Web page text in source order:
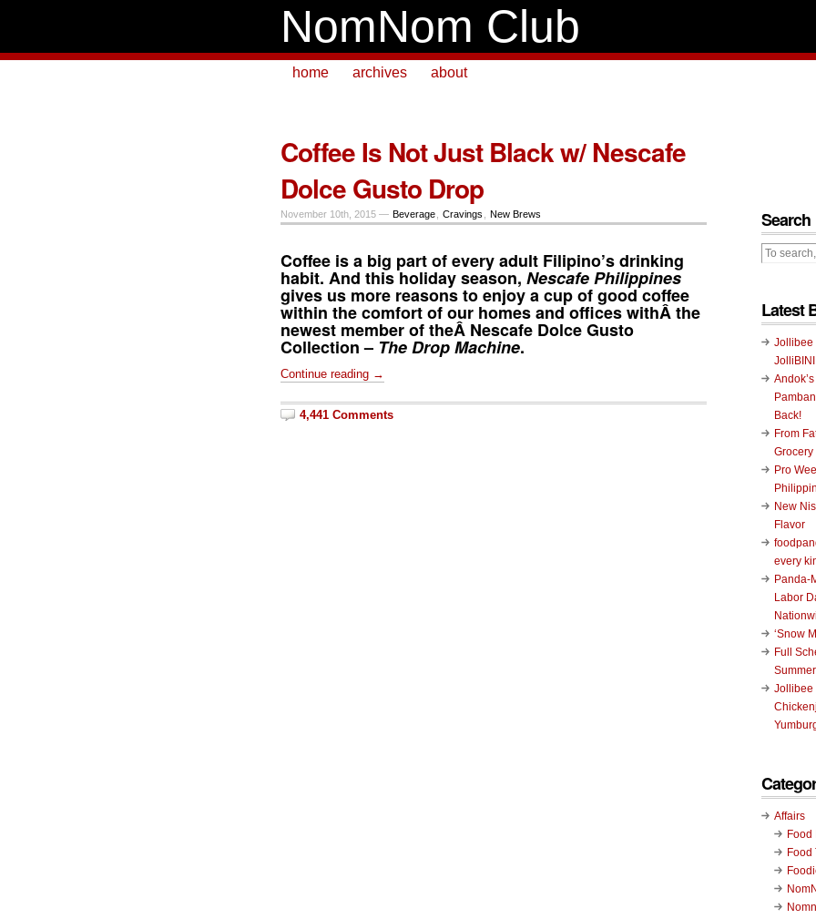
NomNom Club
home archives about
Coffee Is Not Just Black w/ Nescafe
Dolce Gusto Drop
November 10th, 2015 — Beverage Cravings New Brews
Coffee is a big part of every adult Filipino’s drinking
habit. And this holiday season, Nescafe Philippines
gives us more reasons to enjoy a cup of good coffee
within the comfort of our homes and offices withÂ the
newest member of theÂ Nescafe Dolce Gusto
Collection – The Drop Machine.
Continue reading →
4,441 Comments
Search
Latest
Jollibee
Back!
From
Grocery
Pro
New
Flavor
every
Panda-
Labor
‘Snow
Full
Jollibee
Affairs
Food
Food